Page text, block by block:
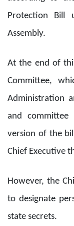
Protection Bill
Assembly.
At the end of
Committee,
Administration
and committee
version of the
Chief Executive
However, the
to designate
state secrets.